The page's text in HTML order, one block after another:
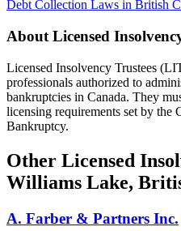
Debt Collection Laws in British
About Licensed
Licensed Insolvency Trustees
professionals authorized to
bankruptcies in Canada. They
licensing requirements set by the
Bankruptcy.
Other Licensed
Williams Lake,
A. Farber & Partners Inc.